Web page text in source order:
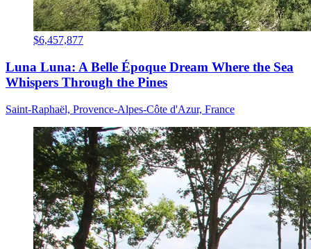
$6,457,877
Luna Luna: A Belle Époque Dream Where the Sea
Whispers Through the Pines
Saint-Raphaël, Provence-Alpes-Côte d'Azur, France